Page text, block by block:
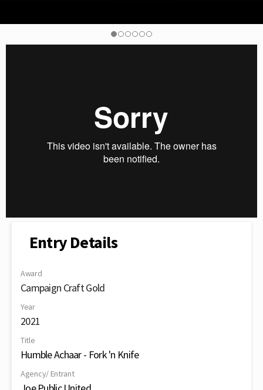
Entry Details
Award
Campaign Craft Gold
Year
2021
Title
Humble Achaar - Fork 'n Knife
Agency/ Entrant